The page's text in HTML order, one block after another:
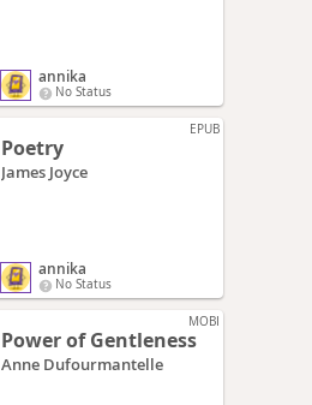
annika
No Status
EPUB
Poetry
James Joyce
annika
No Status
MOBI
Power of Gentleness
Anne Dufourmantelle